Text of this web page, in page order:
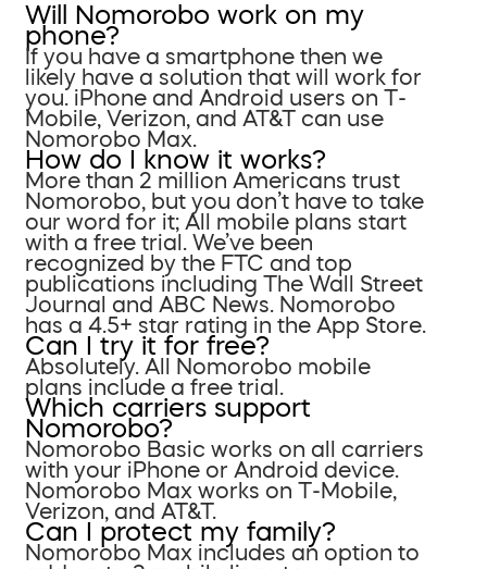
Will Nomorobo work on my
phone?
If you have a smartphone then we
likely have a solution that will work for
you. iPhone and Android users on T-
Mobile, Verizon, and AT&T can use
Nomorobo Max.
How do I know it works?
More than 2 million Americans trust
Nomorobo, but you don’t have to take
our word for it; All mobile plans start
with a free trial. We’ve been
recognized by the FTC and top
publications including The Wall Street
Journal and ABC News. Nomorobo
has a 4.5+ star rating in the App Store.
Can I try it for free?
Absolutely. All Nomorobo mobile
plans include a free trial.
Which carriers support
Nomorobo?
Nomorobo Basic works on all carriers
with your iPhone or Android device.
Nomorobo Max works on T-Mobile,
Verizon, and AT&T.
Can I protect my family?
Nomorobo Max includes an option to